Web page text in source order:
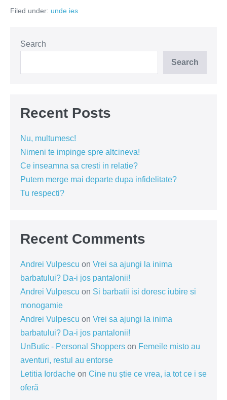
goale
Filed under: unde ies
Search
Search
Recent Posts
Nu, multumesc!
Nimeni te impinge spre altcineva!
Ce inseamna sa cresti in relatie?
Putem merge mai departe dupa infidelitate?
Tu respecti?
Recent Comments
Andrei Vulpescu on Vrei sa ajungi la inima
barbatului? Da-i jos pantalonii!
Andrei Vulpescu on Si barbatii isi doresc iubire si
monogamie
Andrei Vulpescu on Vrei sa ajungi la inima
barbatului? Da-i jos pantalonii!
UnButic - Personal Shoppers on Femeile misto au
aventuri, restul au entorse
Letitia Iordache on Cine nu știe ce vrea, ia tot ce i se
oferă